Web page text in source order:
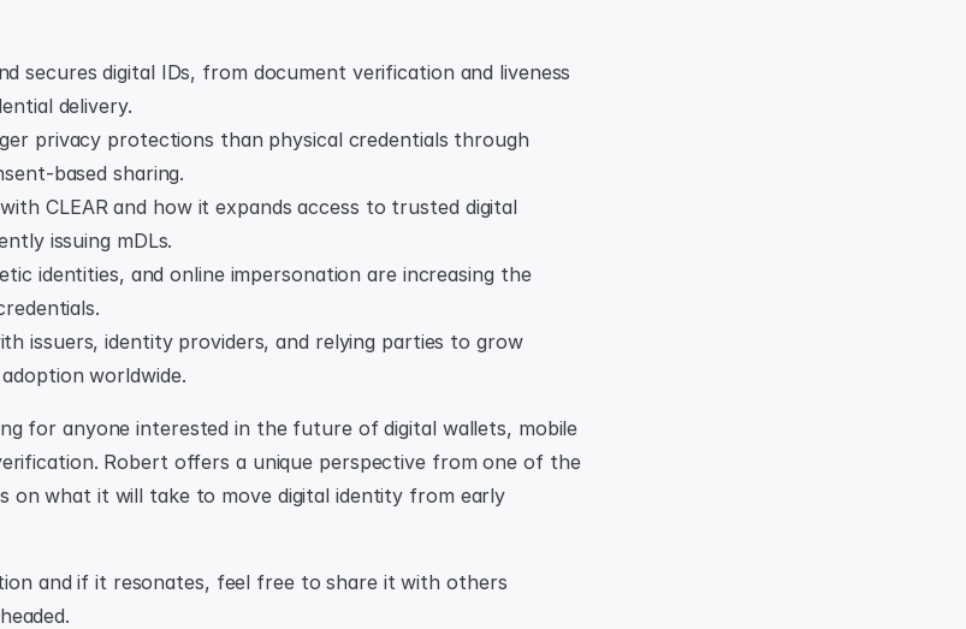
secures digital IDs, from document verification and liveness
delivery.
privacy protections than physical credentials through
based sharing.
CLEAR and how it expands access to trusted digital
issuing mDLs.
identities, and online impersonation are increasing the
issuers, identity providers, and relying parties to grow
worldwide.
for anyone interested in the future of digital wallets, mobile
Robert offers a unique perspective from one of the
on what it will take to move digital identity from early
and if it resonates, feel free to share it with others